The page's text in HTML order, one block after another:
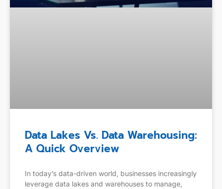
Data Lakes Vs. Data Warehousing:
A Quick Overview
In today’s data-driven world, businesses increasingly
leverage data lakes and warehouses to manage,